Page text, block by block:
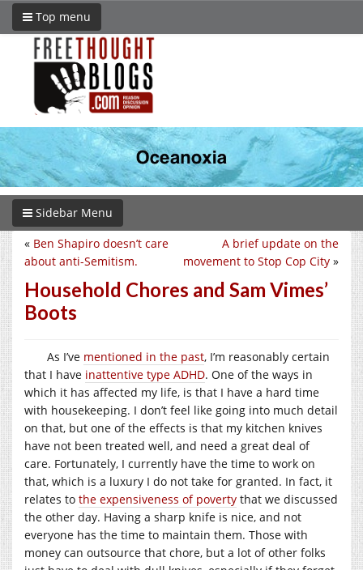
Top menu
Sidebar Menu
A brief update on the
movement to Stop Cop City »
« Ben Shapiro doesn’t care
about anti-Semitism.
Household Chores and Sam Vimes’
Boots
As I’ve mentioned in the past, I’m reasonably certain
that I have inattentive type ADHD. One of the ways in
which it has affected my life, is that I have a hard time
with housekeeping. I don’t feel like going into much detail
on that, but one of the effects is that my kitchen knives
have not been treated well, and need a great deal of
care. Fortunately, I currently have the time to work on
that, which is a luxury I do not take for granted. In fact, it
relates to the expensiveness of poverty that we discussed
the other day. Having a sharp knife is nice, and not
everyone has the time to maintain them. Those with
money can outsource that chore, but a lot of other folks